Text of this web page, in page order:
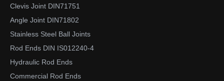
Clevis Joint DIN71751
Angle Joint DIN71802
Stainless Steel Ball Joints
Rod Ends DIN IS012240-4
Hydraulic Rod Ends
Commercial Rod Ends